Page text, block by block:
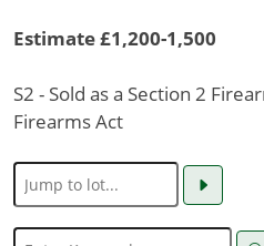
Estimate £1,200-1,500
S2 - Sold as a Section 2
Firearms Act